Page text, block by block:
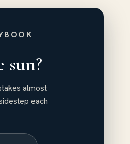
almost
each